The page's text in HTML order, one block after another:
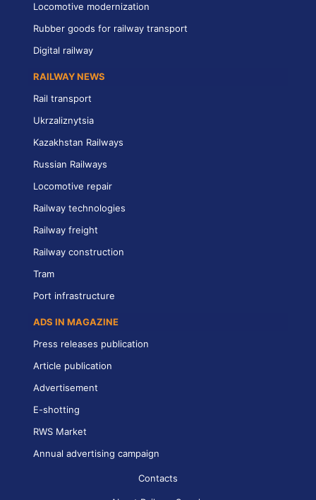
Locomotive modernization
Rubber goods for railway transport
Digital railway
RAILWAY NEWS
Rail transport
Ukrzaliznytsia
Kazakhstan Railways
Russian Railways
Locomotive repair
Railway technologies
Railway freight
Railway construction
Tram
Port infrastructure
ADS IN MAGAZINE
Press releases publication
Article publication
Advertisement
E-shotting
RWS Market
Annual advertising campaign
Contacts